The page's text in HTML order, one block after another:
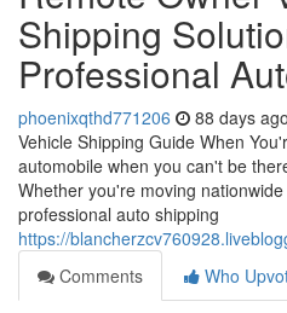
Shipping
Professional
phoenixqthd771206 88 days ago
Vehicle Shipping Guide When
automobile when you can't be
Whether you're moving
professional auto shipping
https://
Comments
Who